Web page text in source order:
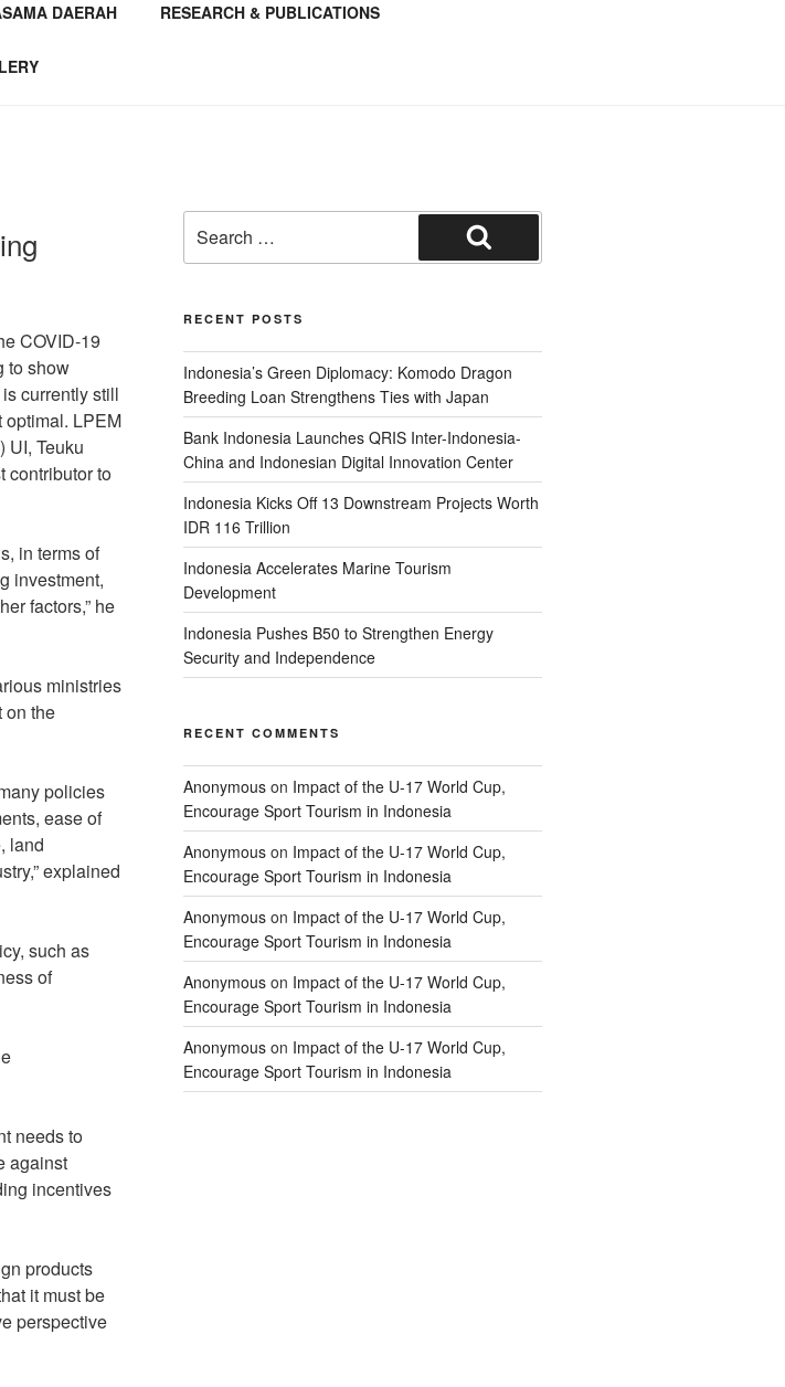
DAERAH RESEARCH & PUBLICATIONS
COVID-19
to show
currently still
optimal. LPEM
UI, Teuku
contributor to
in terms of
investment,
factors,” he
ministries
on the
policies
ease of
land
explained
such as
of
needs to
against
incentives
products
it must be
perspective
RECENT POSTS
Indonesia’s Green Diplomacy: Komodo Dragon
Breeding Loan Strengthens Ties with Japan
Bank Indonesia Launches QRIS Inter-Indonesia-
China and Indonesian Digital Innovation Center
Indonesia Kicks Off 13 Downstream Projects Worth
IDR 116 Trillion
Indonesia Accelerates Marine Tourism
Development
Indonesia Pushes B50 to Strengthen Energy
Security and Independence
RECENT COMMENTS
Anonymouson Impact of the U-17 World Cup,
Encourage Sport Tourism in Indonesia
Anonymouson Impact of the U-17 World Cup,
Encourage Sport Tourism in Indonesia
Anonymouson Impact of the U-17 World Cup,
Encourage Sport Tourism in Indonesia
Anonymouson Impact of the U-17 World Cup,
Encourage Sport Tourism in Indonesia
Anonymouson Impact of the U-17 World Cup,
Encourage Sport Tourism in Indonesia